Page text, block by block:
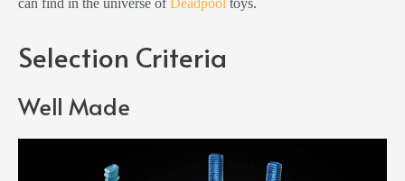
Selection Criteria
Well Made